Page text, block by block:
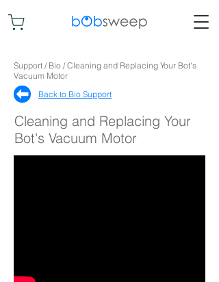
Support / Bio / Cleaning and Replacing Your Bot's
Vacuum Motor
Back to Bio Support​
Cleaning and Replacing Your
Bot's Vacuum Motor